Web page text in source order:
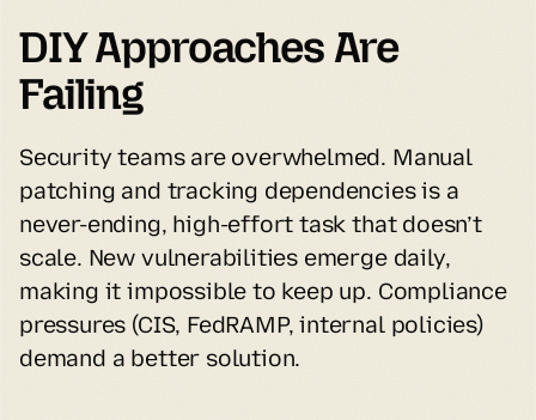
DIY Approaches Are
Failing
Security teams are overwhelmed. Manual
patching and tracking dependencies is a
never-ending, high-effort task that doesn’t
scale. New vulnerabilities emerge daily,
making it impossible to keep up. Compliance
pressures (CIS, FedRAMP, internal policies)
demand a better solution.